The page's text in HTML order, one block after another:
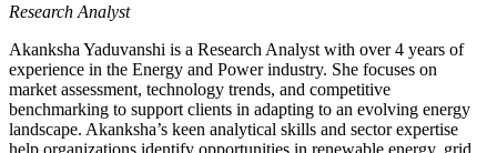
Research Analyst
Akanksha Yaduvanshi is a Research Analyst with over 4 years of
experience in the Energy and Power industry. She focuses on
market assessment, technology trends, and competitive
benchmarking to support clients in adapting to an evolving energy
landscape. Akanksha’s keen analytical skills and sector expertise
help organizations identify opportunities in renewable energy, grid